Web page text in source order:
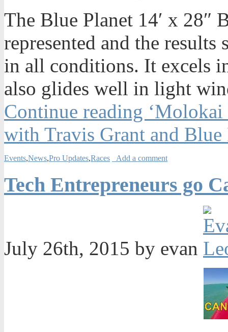
The Blue Planet 14′ x 28″
represented and the
in all conditions. It excels
also glides well in light
Continue reading
with Travis Grant and Blue
Events,News,Pro Updates,Races Add a comment
Tech Entrepreneurs go
July 26th, 2015 by evan